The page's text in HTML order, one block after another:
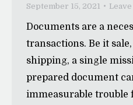
September 15, 2021
Documents are a
transactions. Be it
shipping, a single
prepared document
immeasurable trouble